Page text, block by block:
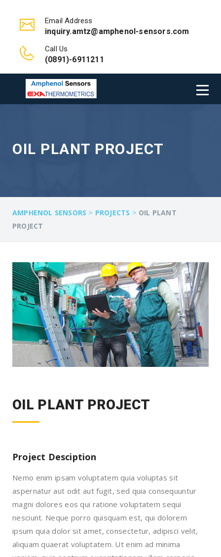
Email Address
inquiry.amtz@amphenol-sensors.com
Call Us
(0891)-6911211
OIL PLANT PROJECT
AMPHENOL SENSORS > PROJECTS > OIL PLANT
PROJECT
OIL PLANT PROJECT
Project Desciption
Nemo enim ipsam voluptatem quia voluptas sit
aspernatur aut odit aut fugit, sed quia consequuntur
magni dolores eos qui ratione voluptatem sequi
nesciunt. Neque porro quisquam est, qui dolorem
ipsum quia dolor sit amet, consectetur, adipisci velit,
aliquam quaerat voluptatem. Ut enim ad minima